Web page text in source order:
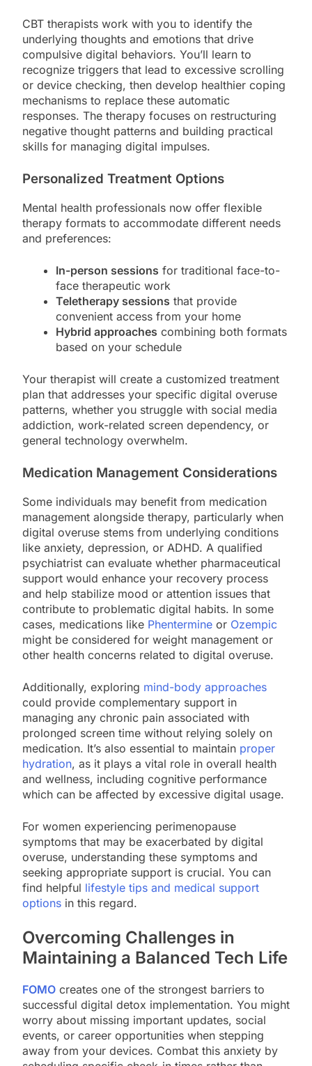
CBT therapists work with you to identify the
underlying thoughts and emotions that drive
compulsive digital behaviors. You’ll learn to
recognize triggers that lead to excessive scrolling
or device checking, then develop healthier coping
mechanisms to replace these automatic
responses. The therapy focuses on restructuring
negative thought patterns and building practical
skills for managing digital impulses.
Personalized Treatment Options
Mental health professionals now offer flexible
therapy formats to accommodate different needs
and preferences:
In-person sessions for traditional face-to-
face therapeutic work
Teletherapy sessions that provide
convenient access from your home
Hybrid approaches combining both formats
based on your schedule
Your therapist will create a customized treatment
plan that addresses your specific digital overuse
patterns, whether you struggle with social media
addiction, work-related screen dependency, or
general technology overwhelm.
Medication Management Considerations
Some individuals may benefit from medication
management alongside therapy, particularly when
digital overuse stems from underlying conditions
like anxiety, depression, or ADHD. A qualified
psychiatrist can evaluate whether pharmaceutical
support would enhance your recovery process
and help stabilize mood or attention issues that
contribute to problematic digital habits. In some
cases, medications like Phentermine or Ozempic
might be considered for weight management or
other health concerns related to digital overuse.
Additionally, exploring mind-body approaches
could provide complementary support in
managing any chronic pain associated with
prolonged screen time without relying solely on
medication. It’s also essential to maintain proper
hydration, as it plays a vital role in overall health
and wellness, including cognitive performance
which can be affected by excessive digital usage.
For women experiencing perimenopause
symptoms that may be exacerbated by digital
overuse, understanding these symptoms and
seeking appropriate support is crucial. You can
find helpful lifestyle tips and medical support
options in this regard.
Overcoming Challenges in
Maintaining a Balanced Tech Life
FOMO creates one of the strongest barriers to
successful digital detox implementation. You might
worry about missing important updates, social
events, or career opportunities when stepping
away from your devices. Combat this anxiety by